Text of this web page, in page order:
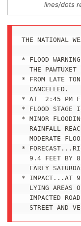
lines/dots
THE NATIONAL
* FLOOD
THE PAWTUXET
* FROM LATE
  CANCELLED.
* AT  2:45 PM
* FLOOD STAGE
* MINOR
RAINFALL
MODERATE
*
9.4 FEET BY
EARLY
* IMPACT...AT
LYING AREAS
IMPACTED
STREET AND